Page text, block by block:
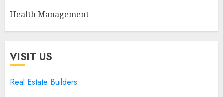
Health Management
VISIT US
Real Estate Builders